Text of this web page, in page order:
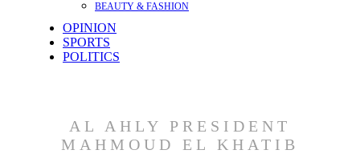
BEAUTY & FASHION
OPINION
SPORTS
POLITICS
AL AHLY PRESIDENT
MAHMOUD EL KHATIB